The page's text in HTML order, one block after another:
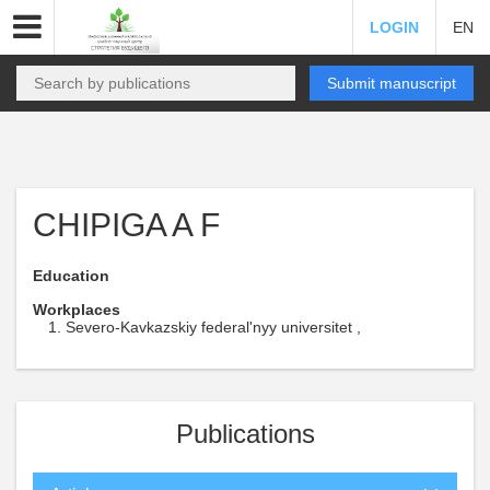
LOGIN EN
Submit manuscript
CHIPIGA A F
Education
Workplaces
Severo-Kavkazskiy federal'nyy universitet ,
Publications